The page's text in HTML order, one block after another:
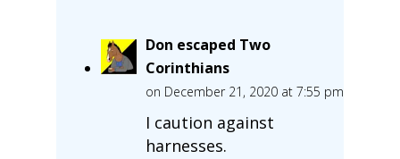
Don escaped Two
Corinthians
on December 21, 2020 at 7:55 pm
I caution against
harnesses.